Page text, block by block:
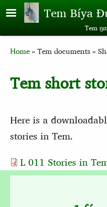
Skip to main content
Tem Bíya
Tem
Breadcrumb
Home Tem documents
Tem short
Here is a
stories in Tem.
L 011 Stories in